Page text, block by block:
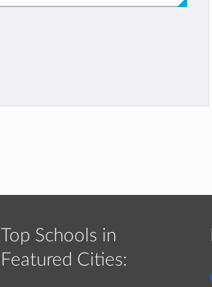
Top Schools in
Featured Cities: